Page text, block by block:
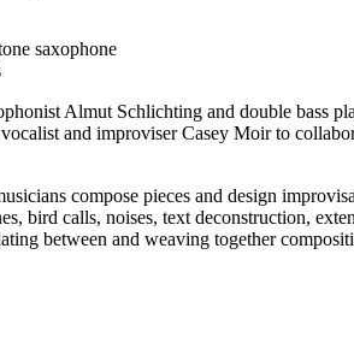
saxophone
Almut Schlichting and double bass
and improviser Casey Moir to
compose pieces and design
bird calls, noises, text deconstruction,
between and weaving together